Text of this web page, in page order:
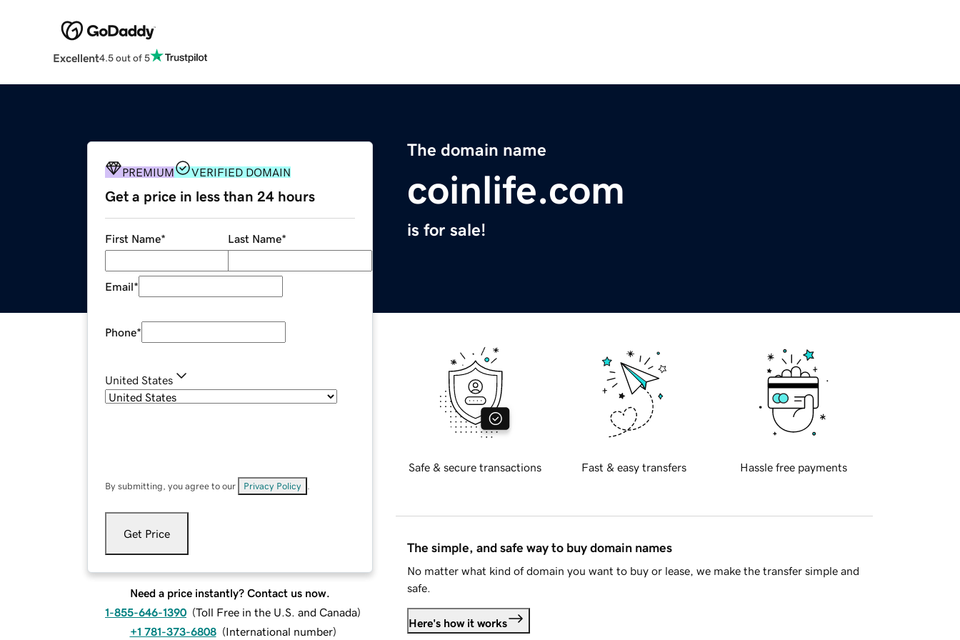
Excellent4.5 out of 5
The domain name
coinlife.com
is for sale!
PREMIUM VERIFIED DOMAIN
Get a price in less than 24 hours
First Name* Last Name*
Email*
Phone*
United States
By submitting, you agree to our Privacy Policy
Get Price
Need a price instantly? Contact us now.
1-855-646-1390 (Toll Free in the U.S. and Canada)
+1 781-373-6808 (International number)
Safe & secure transactions Fast & easy transfers Hassle free payments
The simple, and safe way to buy domain names
No matter what kind of domain you want to buy or lease, we make the transfer simple and
safe.
Here's how it works